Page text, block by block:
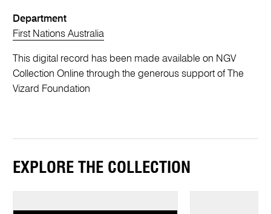
Department
First Nations Australia
This digital record has been made available on NGV
Collection Online through the generous support of The
Vizard Foundation
EXPLORE THE COLLECTION